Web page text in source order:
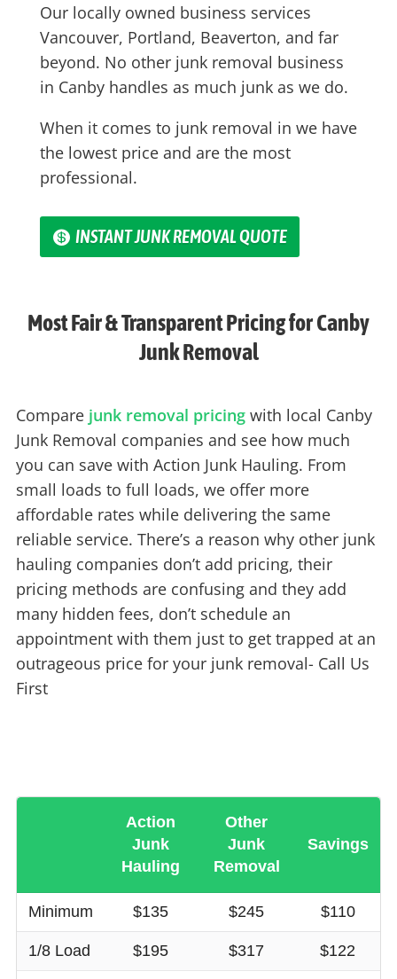
Our locally owned business services
Vancouver, Portland, Beaverton, and far
beyond. No other junk removal business
in Canbyhandles as much junk as we do.
When it comes to junk removal in we have
the lowest price and are the most
professional.
INSTANT JUNK REMOVAL QUOTE
Most Fair & Transparent Pricing for Canby
Junk Removal
Compare junk removal pricingwith local Canby
Junk Removal companies and see how much
you can save with Action Junk Hauling. From
small loads to full loads, we offer more
affordable rates while delivering the same
reliable service. There’s a reason why other junk
hauling companies don’t add pricing, their
pricing methods are confusing and they add
many hidden fees, don’t schedule an
appointment with them just to get trapped at an
outrageous price for your junk removal- Call Us
First
Action
Junk
Hauling
Other
Junk
Removal
Savings
Minimum $135 $245 $110
1/8 Load $195 $317 $122